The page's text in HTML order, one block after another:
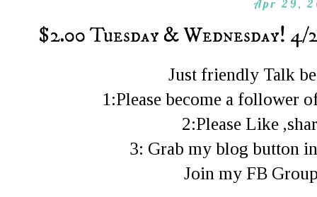
Apr 29,
$2.00 Tuesday & Wednesday! 4/
Just friendly Talk
1:Please become a follower
2:Please Like
3: Grab my blog button
Join my FB